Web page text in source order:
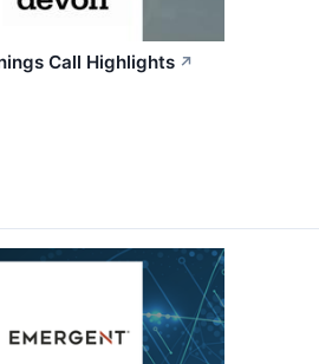
Call Highlights ↗